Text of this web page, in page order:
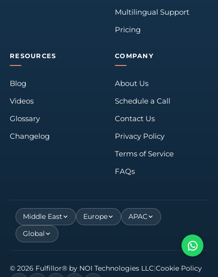
Multilingual Support
Pricing
RESOURCES
Blog
Videos
Glossary
Changelog
COMPANY
About Us
Schedule a Call
Contact Us
Privacy Policy
Terms of Service
FAQs
Middle East Europe
APAC
Global
© 2026 Fulfillor® by NOI Technologies LLC|Cookie Policy